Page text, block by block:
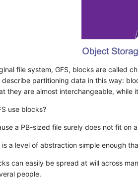
file system, GFS, blocks are called
partitioning data in this way:
they are almost interchangeable,
use blocks?
a PB-sized file surely does not fit on
is a level of abstraction simple enough
can easily be spread at will across
people.